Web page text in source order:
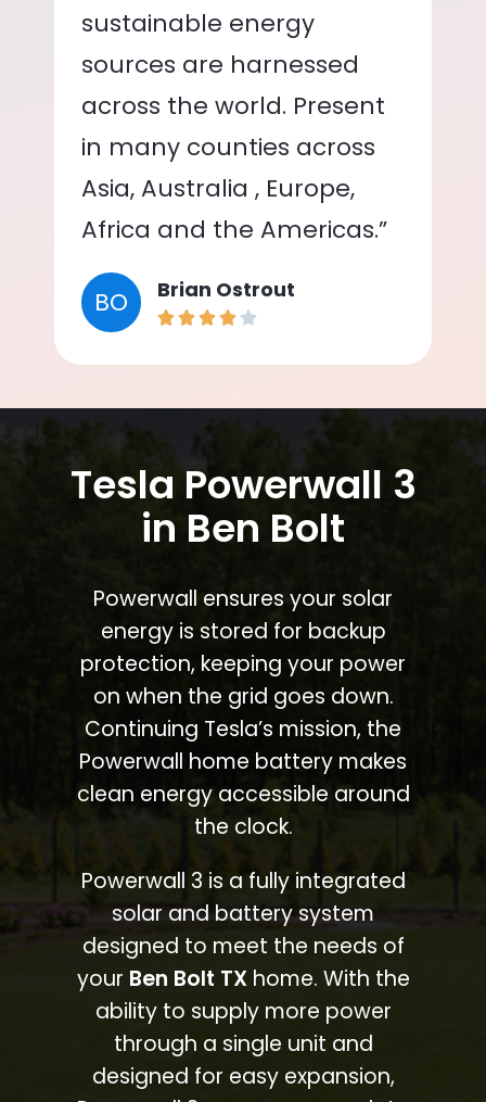
sustainable energy
sources are harnessed
across the world. Present
in many counties across
Asia, Australia , Europe,
Africa and the Americas.”
BO Brian Ostrout
Tesla Powerwall 3
in Ben Bolt
Powerwall ensures your solar
energy is stored for backup
protection, keeping your power
on when the grid goes down.
Continuing Tesla’s mission, the
Powerwall home battery makes
clean energy accessible around
the clock.
Powerwall 3 is a fully integrated
solar and battery system
designed to meet the needs of
your Ben Bolt TXhome. With the
ability to supply more power
through a single unit and
designed for easy expansion,